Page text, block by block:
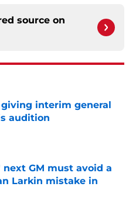
source on
interim general
audition
Date
next GM must avoid a
Larkin mistake in
Date